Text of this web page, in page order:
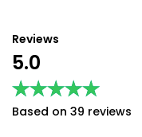
Reviews
5.0
★★★★★
★★★★★
Based on 39 reviews